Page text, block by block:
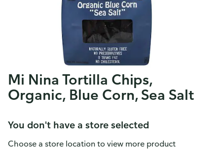
Mi Nina Tortilla Chips,
Organic, Blue Corn, Sea Salt
You don't have a store selected
Choose a store location to view more product